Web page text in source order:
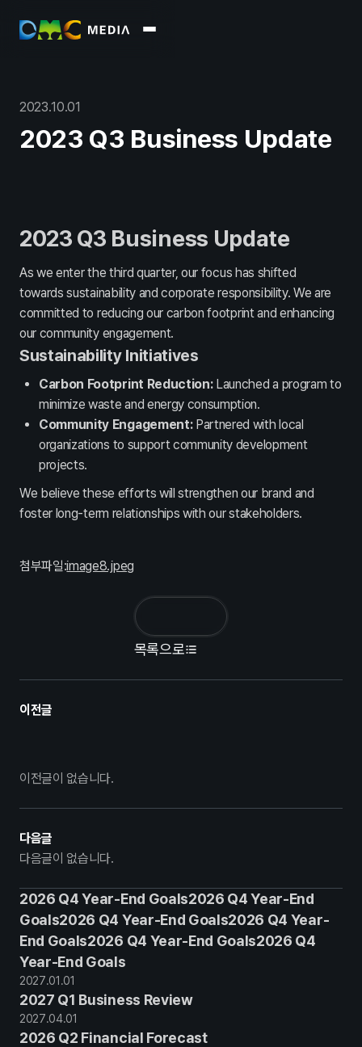
Business
Overview Archive
PR
Press Blog
Recruit
인사제도 채용정보
Contact
문의하기
2023.10.01
2023 Q3 Business Update
2023 Q3 Business Update
As we enter the third quarter, our focus has shifted
towards sustainability and corporate responsibility. We are
committed to reducing our carbon footprint and enhancing
our community engagement.
Sustainability Initiatives
Carbon Footprint Reduction:Launched a program to
minimize waste and energy consumption.
Community Engagement:Partnered with local
organizations to support community development
projects.
We believe these efforts will strengthen our brand and
foster long-term relationships with our stakeholders.
첨부파일:image8.jpeg
목록으로
이전글
이전글이 없습니다.
다음글
다음글이 없습니다.
2026 Q4 Year-End Goals2026 Q4 Year-End
Goals2026 Q4 Year-End Goals2026 Q4 Year-
End Goals2026 Q4 Year-End Goals2026 Q4
Year-End Goals
2027.01 .01
2027 Q1 Business Review
2027.04.01
2026 Q2 Financial Forecast